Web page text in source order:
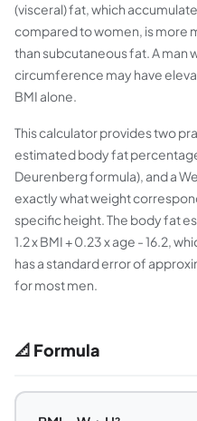
(visceral) fat, which
compared to women, is more
than subcutaneous fat. A man
circumference may have
BMI alone.
This calculator provides two
estimated body fat
Deurenberg formula), and a
exactly what weight
specific height. The body fat
1.2 x BMI + 0.23 x age - 16.2,
has a standard error of
for most men.
📐 Formula